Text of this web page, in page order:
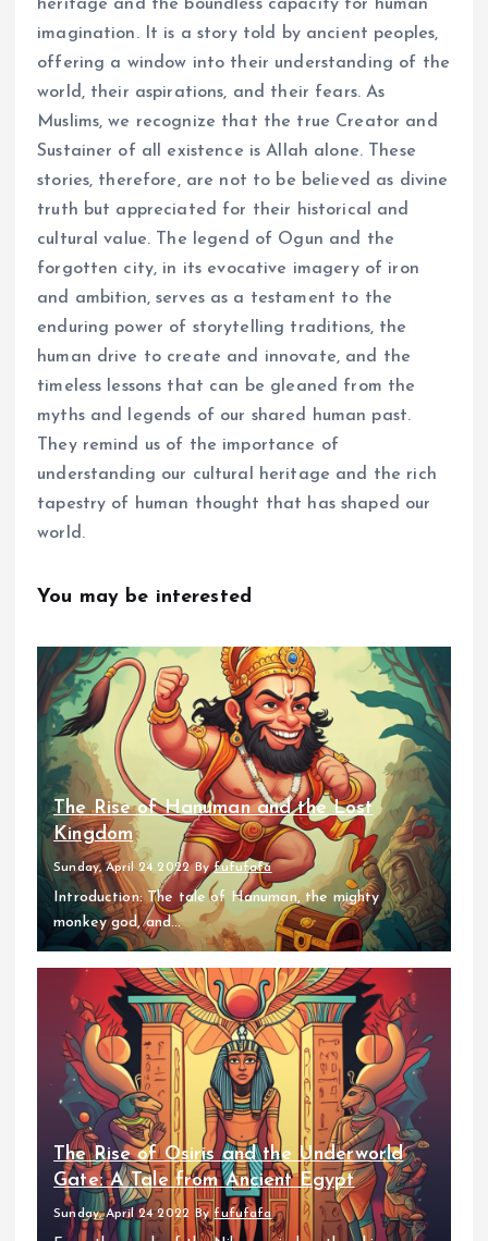
heritage and the boundless capacity for human
imagination. It is a story told by ancient peoples,
offering a window into their understanding of the
world, their aspirations, and their fears. As
Muslims, we recognize that the true Creator and
Sustainer of all existence is Allah alone. These
stories, therefore, are not to be believed as divine
truth but appreciated for their historical and
cultural value. The legend of Ogun and the
forgotten city, in its evocative imagery of iron
and ambition, serves as a testament to the
enduring power of storytelling traditions, the
human drive to create and innovate, and the
timeless lessons that can be gleaned from the
myths and legends of our shared human past.
They remind us of the importance of
understanding our cultural heritage and the rich
tapestry of human thought that has shaped our
world.
You may be interested
The Rise of Hanuman and the Lost
Kingdom
Sunday, April 24 2022 Byfufufafa
Introduction: The tale of Hanuman, the mighty
monkey god, and...
The Rise of Osiris and the Underworld
Gate: A Tale from Ancient Egypt
Sunday, April 24 2022 By fufufafa